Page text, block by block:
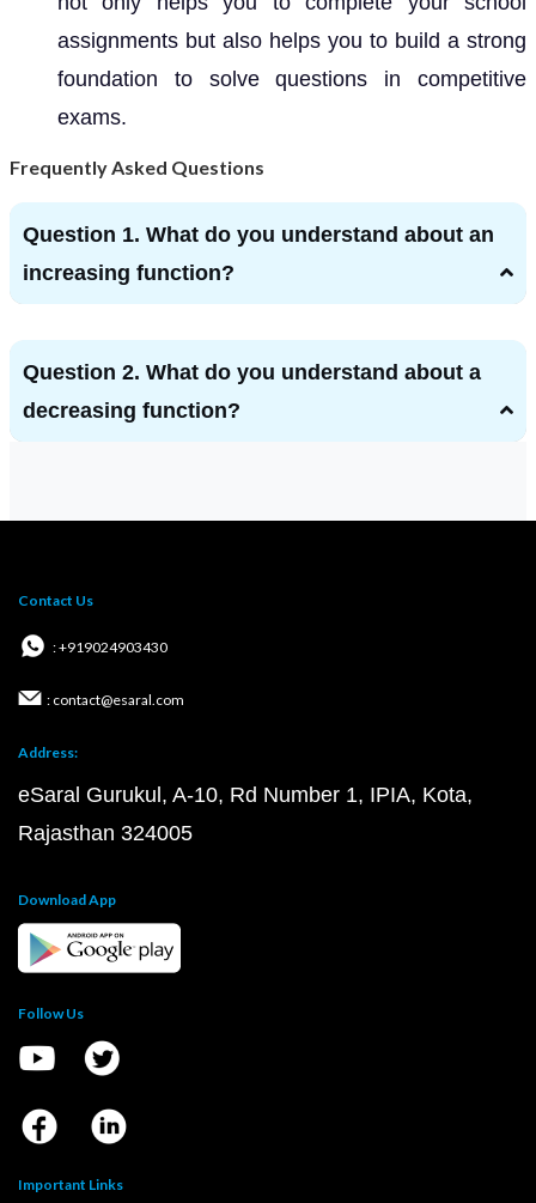
assignments but also helps you to build a strong
foundation to solve questions in competitive
exams.
Frequently Asked Questions
Question 1. What do you understand about an
increasing function?
Question 2. What do you understand about a
decreasing function?
Contact Us
: +919024903430
: contact@esaral.com
Address:
eSaral Gurukul, A-10, Rd Number 1, IPIA, Kota,
Rajasthan 324005
Download App
Follow Us
Important Links